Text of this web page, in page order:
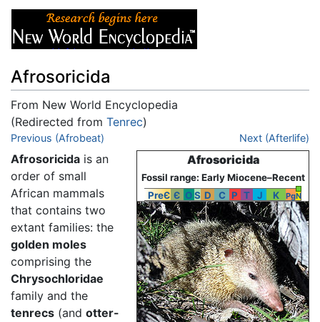
Afrosoricida
From New World Encyclopedia
(Redirected from Tenrec)
Jump to:navigation
Previous (Afrobeat) Next (Afterlife)
Afrosoricida
Fossil range: Early Miocene–Recent
PreЄ Є OS D C P T J K PgN
Afrosoricida is an
order of small
African mammals
that contains two
extant families: the
golden moles
comprising the
Chrysochloridae
family and the
tenrecs (and otter-